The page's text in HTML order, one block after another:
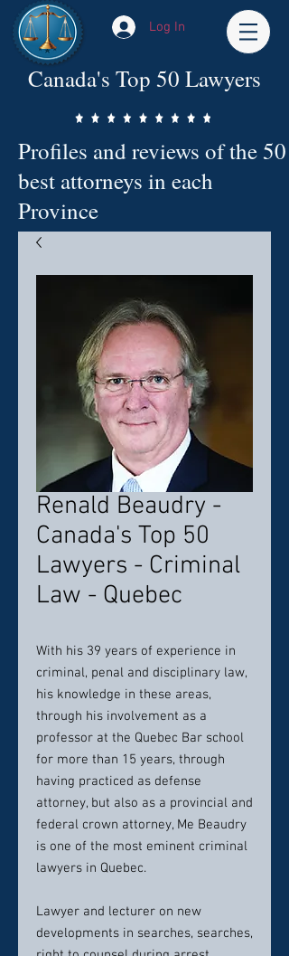
Log In
Canada's Top 50 Lawyers
Profiles and reviews of the 50
best attorneys in each
Province
Renald Beaudry -
Canada's Top 50
Lawyers - Criminal
Law - Quebec
With his 39 years of experience in
criminal, penal and disciplinary law,
his knowledge in these areas,
through his involvement as a
professor at the Quebec Bar school
for more than 15 years, through
having practiced as defense
attorney, but also as a provincial and
federal crown attorney, Me Beaudry
is one of the most eminent criminal
lawyers in Quebec.
Lawyer and lecturer on new
developments in searches, searches,